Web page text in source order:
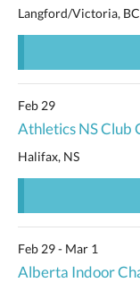
Langford/Victoria, BC
Feb 29
Athletics NS Club
Halifax, NS
Feb 29 - Mar 1
Alberta Indoor